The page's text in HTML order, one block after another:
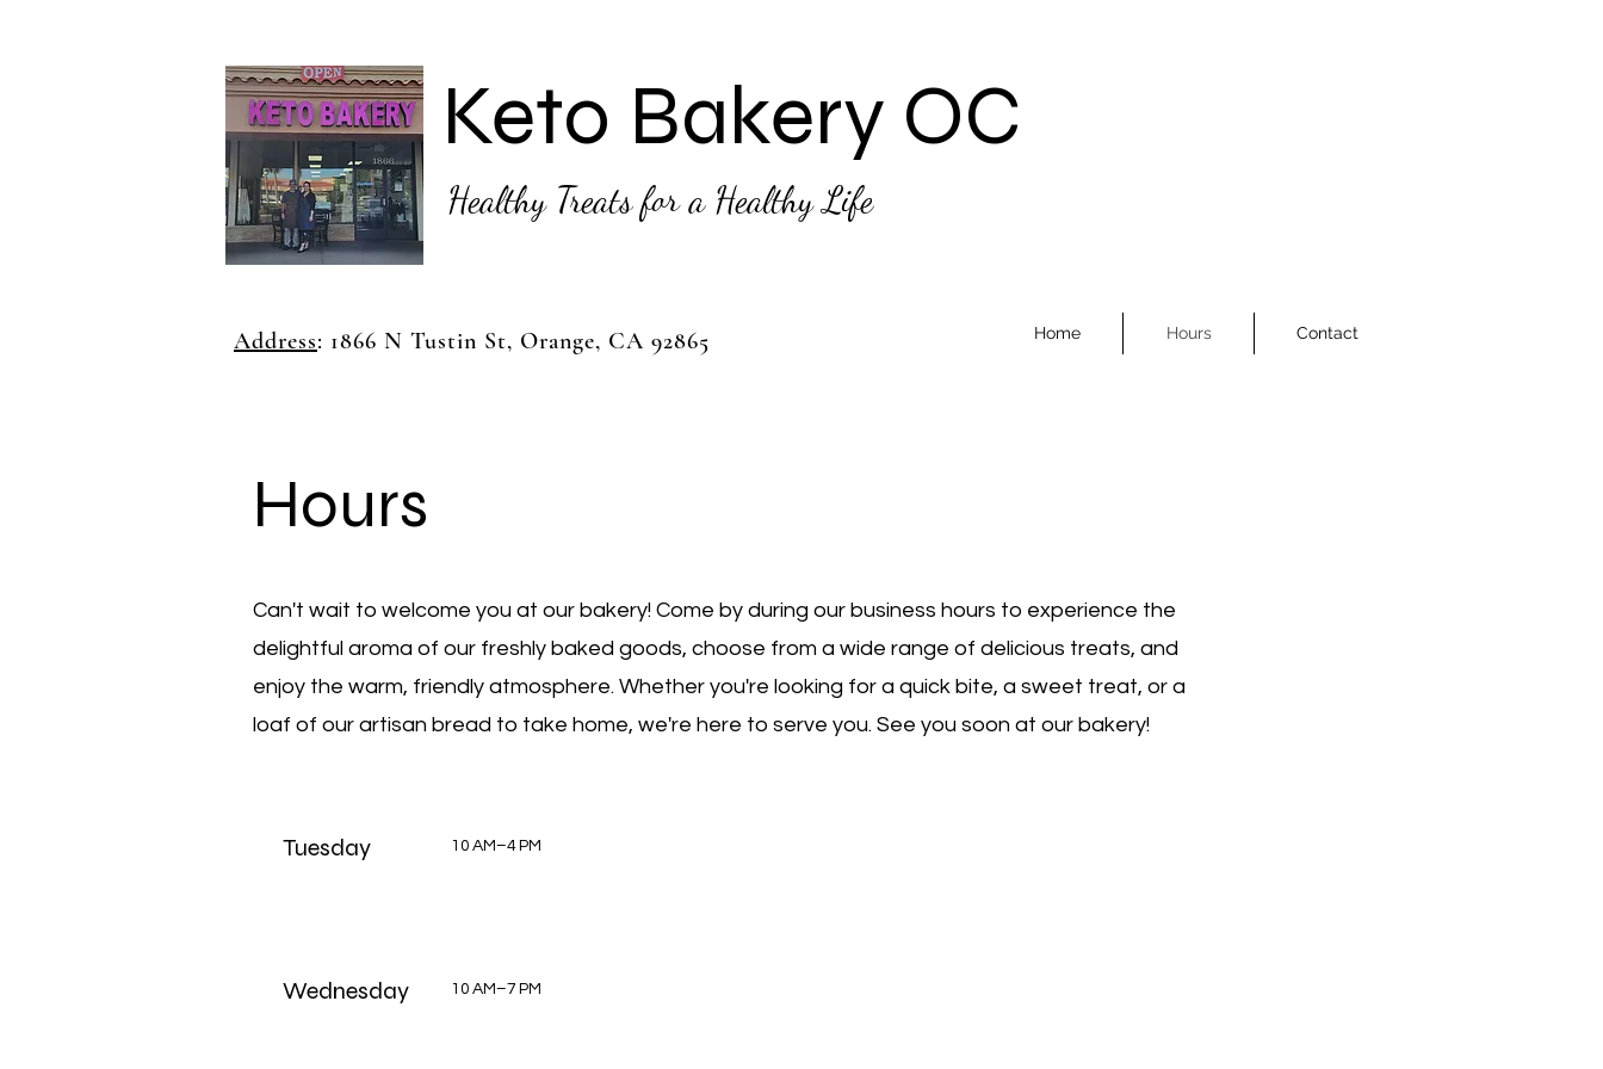
Keto Bakery OC
Healthy Treats for a Healthy Life
Address: 1866 N Tustin St, Orange, CA 92865 Home Hours Contact
Hours
Can't wait to welcome you at our bakery! Come by during our business hours to experience the
delightful aroma of our freshly baked goods, choose from a wide range of delicious treats, and
enjoy the warm, friendly atmosphere. Whether you're looking for a quick bite, a sweet treat, or a
loaf of our artisan bread to take home, we're here to serve you. See you soon at our bakery!
Tuesday 10 AM–4 PM
Wednesday 10 AM–7 PM